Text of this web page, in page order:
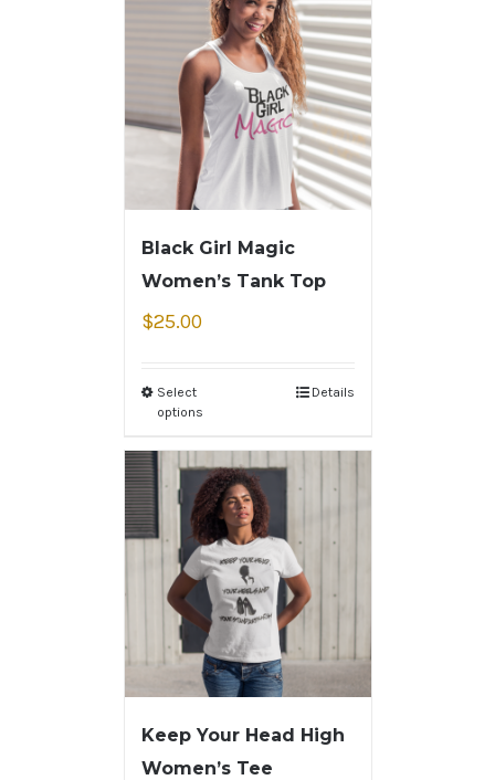
Black Girl Magic
Women’s Tank Top
$25.00
Select
options
Details
Keep Your Head High
Women’s Tee